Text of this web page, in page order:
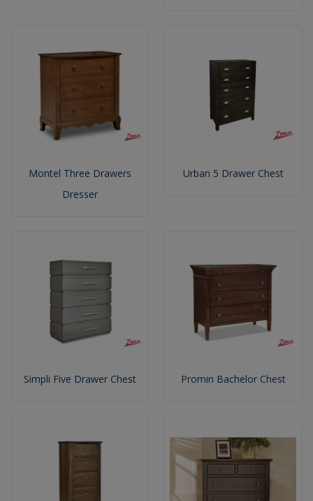
Montel Three Drawers
Dresser
Urban 5 Drawer Chest
Simpli Five Drawer Chest Promin Bachelor Chest